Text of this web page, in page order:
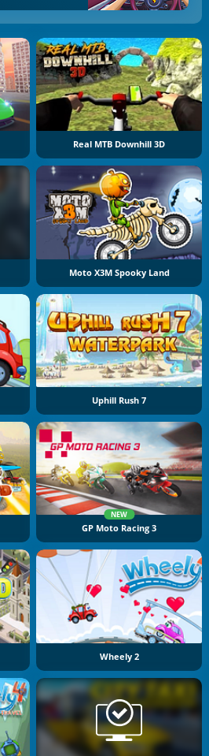
Real MTB Downhill 3D
Moto X3M Spooky Land
Uphill Rush 7
NEW
GP Moto Racing 3
Wheely 2